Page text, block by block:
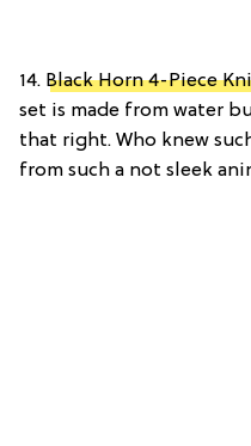
14. Black Horn 4-Piece
set is made from water
that right. Who knew
from such a not sleek